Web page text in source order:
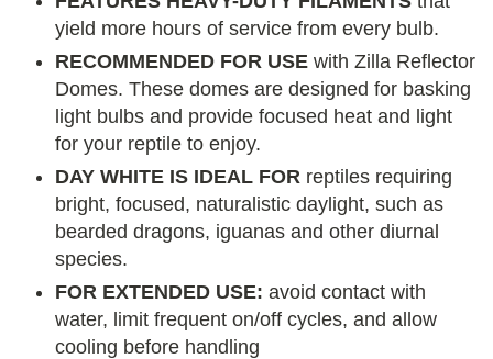
yield more hours of service from every bulb.
RECOMMENDED FOR USE with Zilla Reflector
Domes. These domes are designed for basking
light bulbs and provide focused heat and light
for your reptile to enjoy.
DAY WHITE IS IDEAL FOR reptiles requiring
bright, focused, naturalistic daylight, such as
bearded dragons, iguanas and other diurnal
species.
FOR EXTENDED USE: avoid contact with
water, limit frequent on/off cycles, and allow
cooling before handling